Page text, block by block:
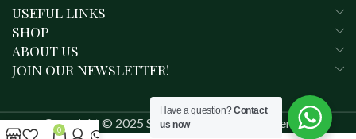
USEFUL LINKS
SHOP
ABOUT US
JOIN OUR NEWSLETTER!
Copyright © 2025 SHUKAMI. All rights reserved.
Have a question?Contact
us now
0